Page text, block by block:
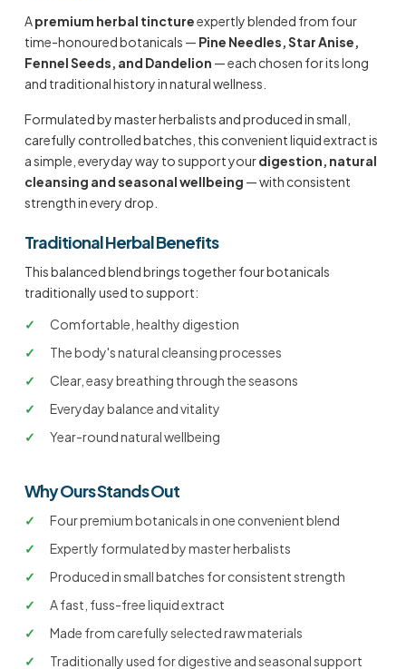
Apremium herbal tinctureexpertly blended from four
time-honoured botanicals — Pine Needles, Star Anise,
Fennel Seeds, and Dandelion — each chosen for its long
and traditional history in natural wellness.
Formulated by master herbalists and produced in small,
carefully controlled batches, this convenient liquid extract is
a simple, everyday way to support yourdigestion, natural
cleansing and seasonal wellbeing — with consistent
strength in every drop.
Traditional Herbal Benefits
This balanced blend brings together four botanicals
traditionally used to support:
✓
Comfortable, healthy digestion
✓
The body's natural cleansing processes
✓
Clear, easy breathing through the seasons
✓
Everyday balance and vitality
✓
Year-round natural wellbeing
Why Ours Stands Out
✓
Four premium botanicals in one convenient blend
✓
Expertly formulated by master herbalists
✓
Produced in small batches for consistent strength
✓
A fast, fuss-free liquid extract
✓
Made from carefully selected raw materials
✓
Traditionally used for digestive and seasonal support